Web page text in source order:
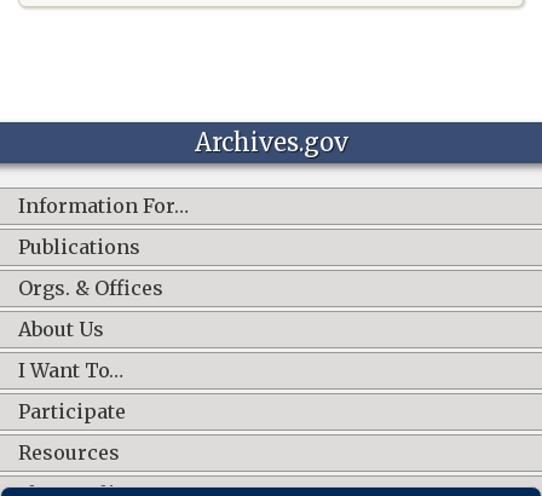
Archives.gov
Information For…
Publications
Orgs. & Offices
About Us
I Want To…
Participate
Resources